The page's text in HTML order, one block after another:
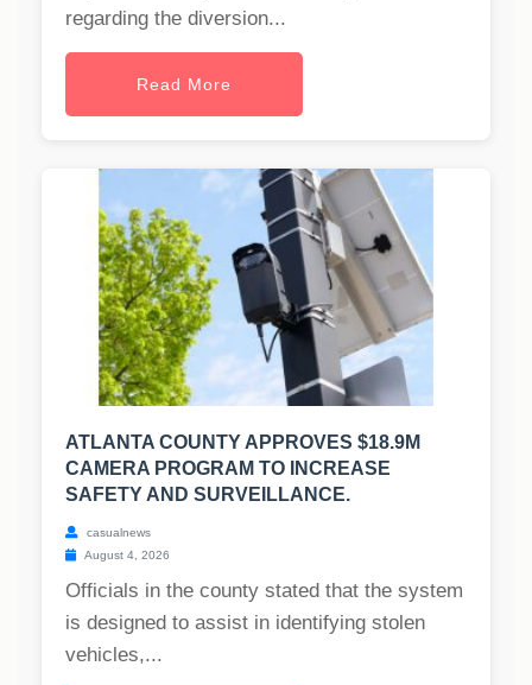
regarding the diversion...
Read More
ATLANTA COUNTY APPROVES $18.9M
CAMERA PROGRAM TO INCREASE
SAFETY AND SURVEILLANCE.
casualnews
August 4, 2026
Officials in the county stated that the system
is designed to assist in identifying stolen
vehicles,...